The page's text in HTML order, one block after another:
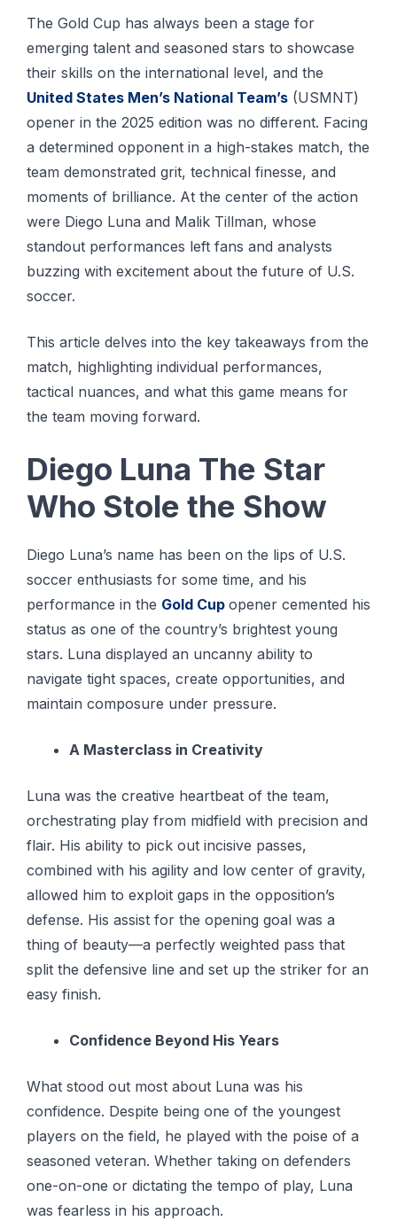
The Gold Cup has always been a stage for
emerging talent and seasoned stars to showcase
their skills on the international level, and the
United States Men’s National Team’s (USMNT)
opener in the 2025 edition was no different. Facing
a determined opponent in a high-stakes match, the
team demonstrated grit, technical finesse, and
moments of brilliance. At the center of the action
were Diego Luna and Malik Tillman, whose
standout performances left fans and analysts
buzzing with excitement about the future of U.S.
soccer.
This article delves into the key takeaways from the
match, highlighting individual performances,
tactical nuances, and what this game means for
the team moving forward.
Diego Luna The Star
Who Stole the Show
Diego Luna’s name has been on the lips of U.S.
soccer enthusiasts for some time, and his
performance in the Gold Cup opener cemented his
status as one of the country’s brightest young
stars. Luna displayed an uncanny ability to
navigate tight spaces, create opportunities, and
maintain composure under pressure.
A Masterclass in Creativity
Luna was the creative heartbeat of the team,
orchestrating play from midfield with precision and
flair. His ability to pick out incisive passes,
combined with his agility and low center of gravity,
allowed him to exploit gaps in the opposition’s
defense. His assist for the opening goal was a
thing of beauty—a perfectly weighted pass that
split the defensive line and set up the striker for an
easy finish.
Confidence Beyond His Years
What stood out most about Luna was his
confidence. Despite being one of the youngest
players on the field, he played with the poise of a
seasoned veteran. Whether taking on defenders
one-on-one or dictating the tempo of play, Luna
was fearless in his approach.